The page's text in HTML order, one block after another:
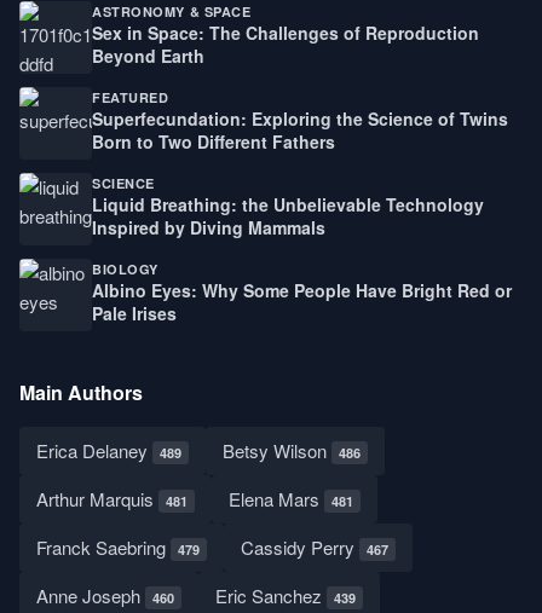
ASTRONOMY & SPACE
Sex in Space: The Challenges of Reproduction
Beyond Earth
FEATURED
Superfecundation: Exploring the Science of Twins
Born to Two Different Fathers
SCIENCE
Liquid Breathing: the Unbelievable Technology
Inspired by Diving Mammals
BIOLOGY
Albino Eyes: Why Some People Have Bright Red or
Pale Irises
Main Authors
Erica Delaney 489 Betsy Wilson 486
Arthur Marquis 481 Elena Mars 481
Franck Saebring 479 Cassidy Perry 467
Anne Joseph 460 Eric Sanchez 439